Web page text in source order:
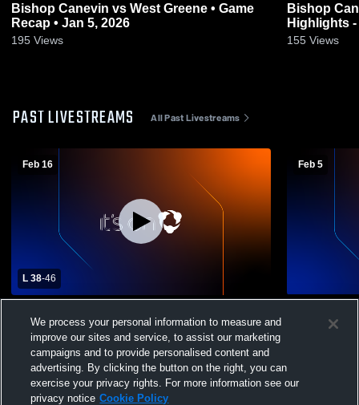
Bishop Canevin vs West Greene • Game
Recap • Jan 5, 2026
195 Views
Bishop Canevin vs
Highlights -
155 Views
PAST LIVESTREAMS All Past Livestreams
Feb 16
L 38-46
Christian Academy High School Womens
Varsity Basketball
Feb 5
We process your personal information to measure and
improve our sites and service, to assist our marketing
campaigns and to provide personalised content and
advertising. By clicking the button on the right, you can
exercise your privacy rights. For more information see our
privacy notice Cookie Policy